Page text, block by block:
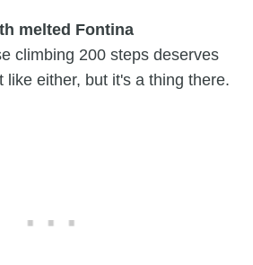
melted Fontina
climbing 200 steps deserves
like either, but it's a thing there.